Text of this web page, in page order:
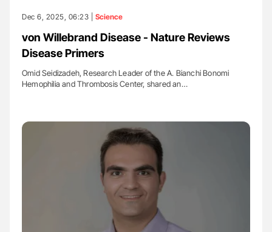
Dec 6, 2025, 06:23 | Science
von Willebrand Disease - Nature Reviews
Disease Primers
Omid Seidizadeh, Research Leader of the A. Bianchi Bonomi
Hemophilia and Thrombosis Center, shared an…